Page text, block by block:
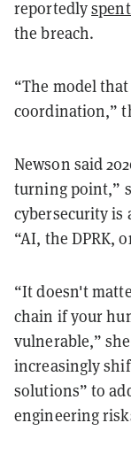
reportedly
the breach.
“The model
coordination,”
Newson said
turning point,”
cybersecurity is
“AI, the DPRK,
“It doesn't
chain if your
vulnerable,”
increasingly
solutions” to
engineering